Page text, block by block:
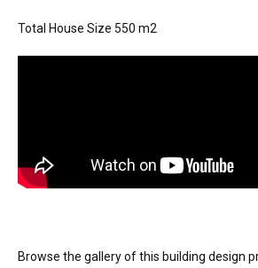
Total House Size 550 m2
Browse the gallery of this building design